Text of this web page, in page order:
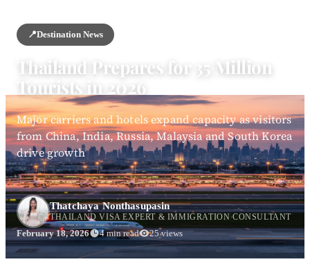
📍Destination News
Thailand Prepares for 35 Million
Tourists in 2026
Major carriers and hotels expand capacity as visitors
from China, India, Russia, Malaysia and South Korea
drive growth
Thatchaya Nonthasupasin
THAILAND VISA EXPERT & IMMIGRATION CONSULTANT
February 18, 2026 4 min read 25 views